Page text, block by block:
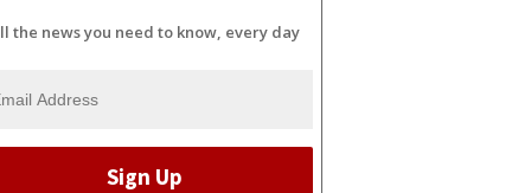
the news you need to know, every day